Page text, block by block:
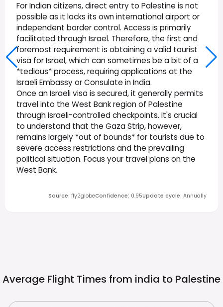
For Indian citizens, direct entry to Palestine is not
possible as it lacks its own international airport or
independent border control. Access is primarily
facilitated through Israel. Therefore, the first and
foremost requirement is obtaining a valid tourist
visa for Israel, which can sometimes be a bit of a
*tedious* process, requiring applications at the
Israeli Embassy or Consulate in India.
Once an Israeli visa is secured, it generally permits
travel into the West Bank region of Palestine
through Israeli-controlled checkpoints. It's crucial
to understand that the Gaza Strip, however,
remains largely *out of bounds* for tourists due to
severe access restrictions and the prevailing
political situation. Focus your travel plans on the
West Bank.
Source: fly2globeConfidence: 0.95Update cycle: Annually
Average Flight Times from india to Palestine